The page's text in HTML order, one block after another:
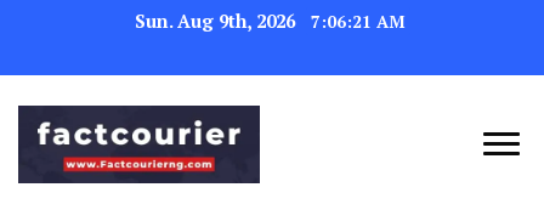
Sun. Aug 9th, 2026 7:06:22 AM